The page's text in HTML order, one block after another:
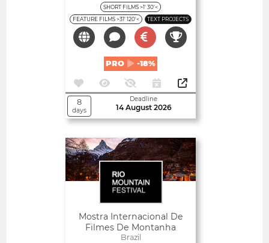
SHORT FILMS >1' 30'<
FEATURE FILMS >31' 120'<
TEXT PROJECTS
PRO -18%
8
days
Deadline
14 August 2026
Mostra Internacional De
Filmes De Montanha
Brazil
Open